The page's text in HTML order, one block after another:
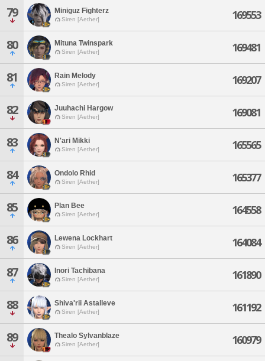
79 Miniguz Fighterz
Siren [Aether] 169553
80 Mituna Twinspark
Siren [Aether] 169481
81 Rain Melody
Siren [Aether] 169207
82 Juuhachi Hargow
Siren [Aether] 169081
83 N'ari Mikki
Siren [Aether] 165565
84 Ondolo Rhid
Siren [Aether] 165377
85 Plan Bee
Siren [Aether] 164558
86 Lewena Lockhart
Siren [Aether] 164084
87 Inori Tachibana
Siren [Aether] 161890
88 Shiva'rii Astalleve
Siren [Aether] 161192
89 Thealo Sylvanblaze
Siren [Aether] 160979